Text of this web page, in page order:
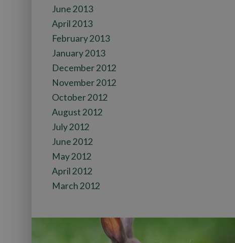
June 2013
April 2013
February 2013
January 2013
December 2012
November 2012
October 2012
August 2012
July 2012
June 2012
May 2012
April 2012
March 2012